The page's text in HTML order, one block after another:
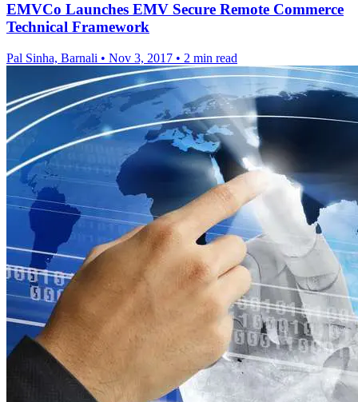
EMVCo Launches EMV Secure Remote Commerce
Technical Framework
Pal Sinha, Barnali • Nov 3, 2017 • 2 min read